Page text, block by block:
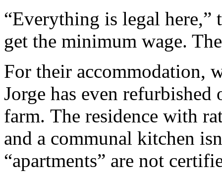
“Everything is legal here,”
get the minimum wage.
For their accommodation,
Jorge has even
farm. The residence with
and a communal kitchen
“apartments” are not